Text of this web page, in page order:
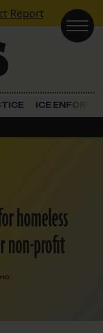
Report
ICE
homeless
non-profit